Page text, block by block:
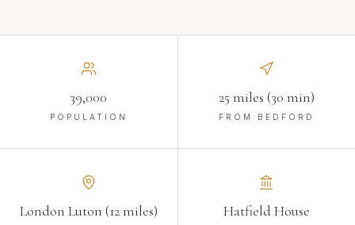
39,000
POPULATION
25 miles (30 min)
FROM BEDFORD
London Luton (12 miles) Hatfield House